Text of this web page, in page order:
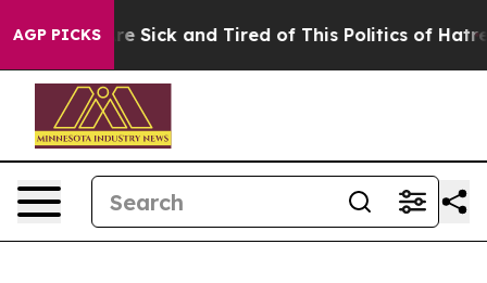
AGP PICKSAre Sick and Tired of This Politics of Hatred”